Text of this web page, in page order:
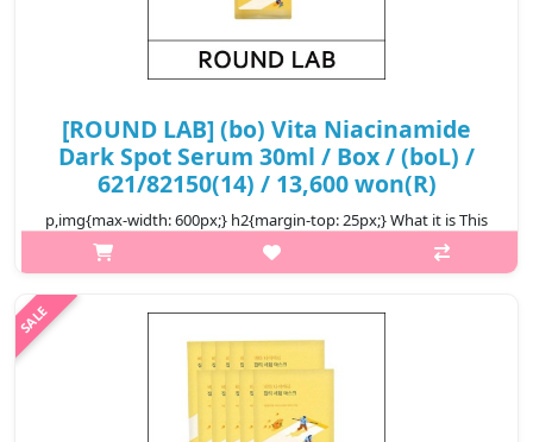
[ROUND LAB] (bo) Vita Niacinamide
Dark Spot Serum 30ml / Box / (boL) /
621/82150(14) / 13,600 won(R)
p,img{max-width: 600px;} h2{margin-top: 25px;} What it is This
serum helps vitalize and brighten the skin, leaving it flawless
and vital. The Triple Vita Activer™ with ingredients including Hip..
₩13,600